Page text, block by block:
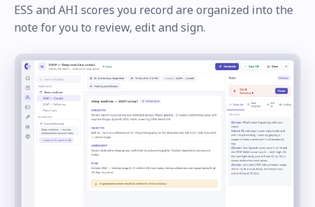
ESS and AHI scores you record are organized into the
note for you to review, edit and sign.